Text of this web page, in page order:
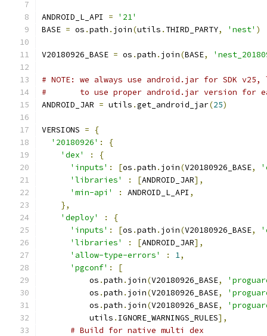
ANDROID_L_API =
'21'
BASE = os .path . join(utils . THIRD_PARTY, 'nest' )
V20180926_BASE = os .path . join(BASE,
# NOTE: we always use android.jar for SDK
#       to use proper android.jar version for
ANDROID_JAR = utils .get_android_jar(25)
VERSIONS =
{
'20180926' :
{
'dex'
:
{
'inputs' : [os .path . join(V20180926_BASE,
'libraries'
: [ANDROID_JAR],
'min-api'
: ANDROID_L_API ,
},
'deploy'
:
{
'inputs' : [os .path . join(V20180926_BASE,
'libraries'
: [ANDROID_JAR],
'allow-type-errors'
: 1,
'pgconf' :
[
          os
.path . join(V20180926_BASE,
          os
.path . join(V20180926_BASE,
          os
.path . join(V20180926_BASE,
          utils
. IGNORE_WARNINGS_RULES],
# Build for native multi dex